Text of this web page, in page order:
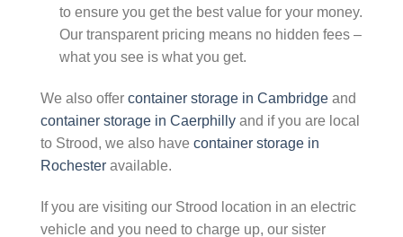
to ensure you get the best value for your money.
Our transparent pricing means no hidden fees –
what you see is what you get.
We also offer container storage in Cambridge and
container storage in Caerphilly and if you are local
to Strood, we also have container storage in
Rochester available.
If you are visiting our Strood location in an electric
vehicle and you need to charge up, our sister